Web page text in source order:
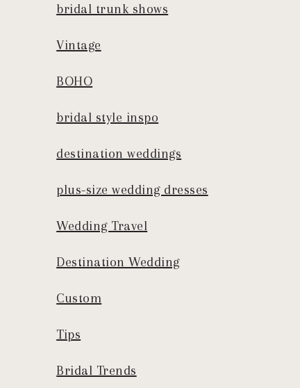
bridal trunk shows
Vintage
BOHO
bridal style inspo
destination weddings
plus-size wedding dresses
Wedding Travel
Destination Wedding
Custom
Tips
Bridal Trends